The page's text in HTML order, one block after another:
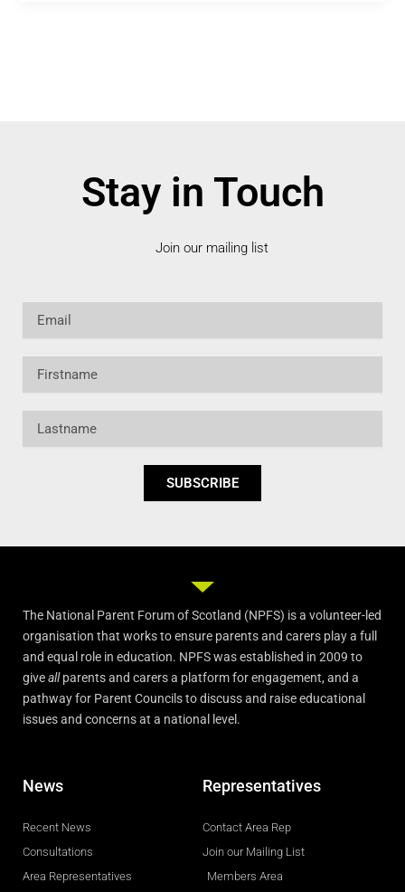
Stay in Touch
Join our mailing list
SUBSCRIBE
The National Parent Forum of Scotland (NPFS) is a volunteer-led
organisation that works to ensure parents and carers play a full
and equal role in education. NPFS was established in 2009 to
giveallparents and carers a platform for engagement, and a
pathway for Parent Councils to discuss and raise educational
issues and concerns at a national level.
News
Recent News
Consultations
Area Representatives
Representatives
Contact Area Rep
Join our Mailing List
Members Area